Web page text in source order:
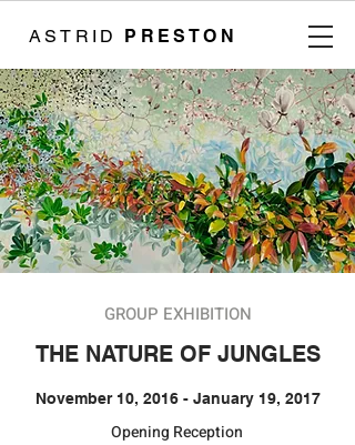
ASTRID PRESTON
GROUP EXHIBITION
THE NATURE OF JUNGLES
November 10, 2016 - January 19, 2017
​​Opening Reception